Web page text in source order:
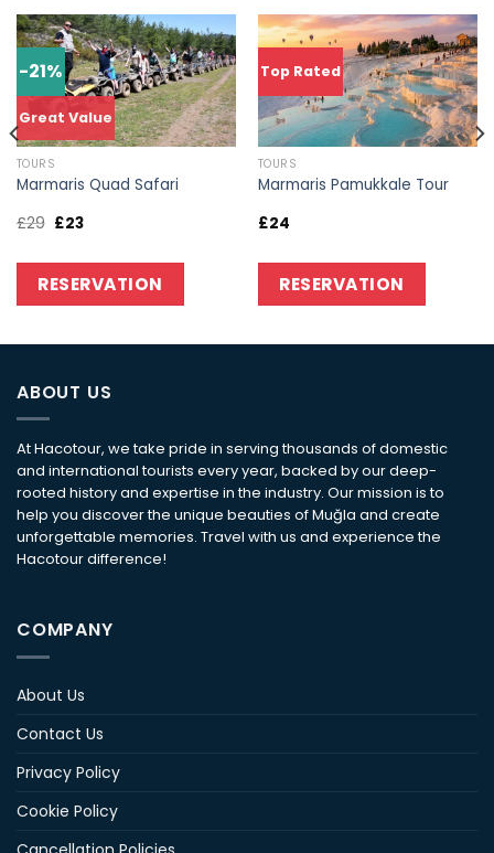
-21%
Great Value
TOURS
Marmaris Quad Safari
£29 £23
RESERVATION
Top Rated
TOURS
Marmaris Pamukkale Tour
£24
RESERVATION
ABOUT US
At Hacotour, we take pride in serving thousands of domestic
and international tourists every year, backed by our deep-
rooted history and expertise in the industry. Our mission is to
help you discover the unique beauties of Muğla and create
unforgettable memories. Travel with us and experience the
Hacotour difference!
COMPANY
About Us
Contact Us
Privacy Policy
Cookie Policy